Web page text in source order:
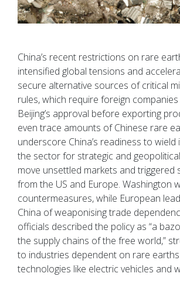
China’s recent restrictions on rare
intensified global tensions and
secure alternative sources of critical
rules, which require foreign
Beijing’s approval before exporting
even trace amounts of Chinese rare
underscore China’s readiness to wield
the sector for strategic and
move unsettled markets and triggered
from the US and Europe. Washington
countermeasures, while European
China of weaponising trade
officials described the policy as “a
the supply chains of the free world,”
to industries dependent on rare
technologies like electric vehicles and